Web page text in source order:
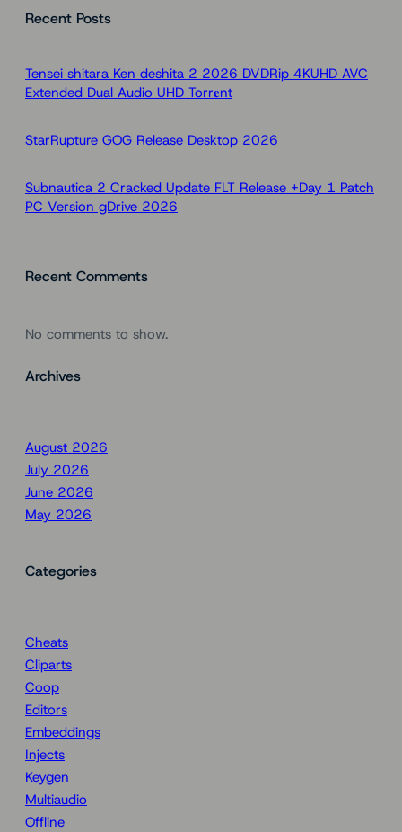
rRecent Posts
Tensei shitara Ken deshita 2 2026 DVDRip 4KUHD AVC
Extended Dual Audio UHD Torr𝐞nt
StarRupture GOG Release Desktop 2026
Subnautica 2 Cracked Update FLT Release +Day 1 Patch
PC Version gDrive 2026
Recent Comments
No comments to show.
Archives
August 2026
July 2026
June 2026
May 2026
Categories
Cheats
Cliparts
Coop
Editors
Embeddings
Injects
Keygen
Multiaudio
Offline